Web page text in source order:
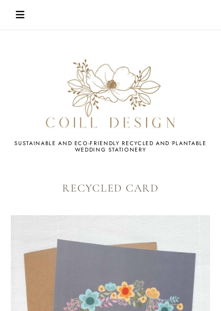
WEDDING
SUSTAINABLE AND ECO-FRIENDLY RECYCLED AND PLANTABLE
WEDDING STATIONERY
RECYCLED CARD